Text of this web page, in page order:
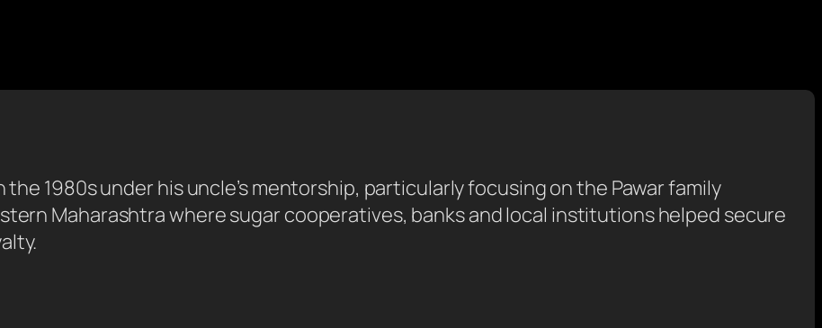
1980s under his uncle’s mentorship, particularly focusing on the Pawar family
Maharashtra where sugar cooperatives, banks and local institutions helped secure